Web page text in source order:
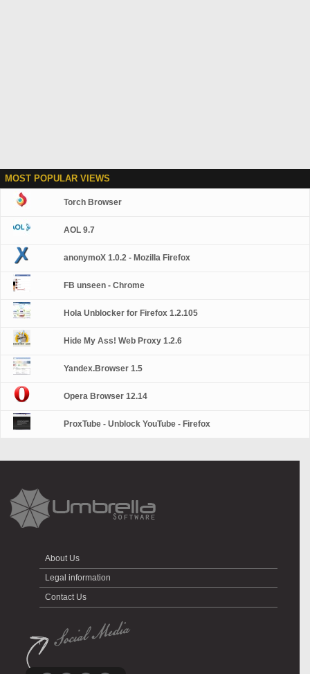
MOST POPULAR VIEWS
Torch Browser
AOL 9.7
anonymoX 1.0.2 - Mozilla Firefox
FB unseen - Chrome
Hola Unblocker for Firefox 1.2.105
Hide My Ass! Web Proxy 1.2.6
Yandex.Browser 1.5
Opera Browser 12.14
ProxTube - Unblock YouTube - Firefox
About Us
Legal information
Contact Us